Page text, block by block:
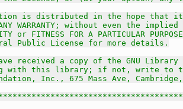
is distributed in the hope that
WARRANTY; without even the implied
or FITNESS FOR A PARTICULAR
Public License for more details.
received a copy of the GNU Library
with this library; if not, write to
Inc., 675 Mass Ave,